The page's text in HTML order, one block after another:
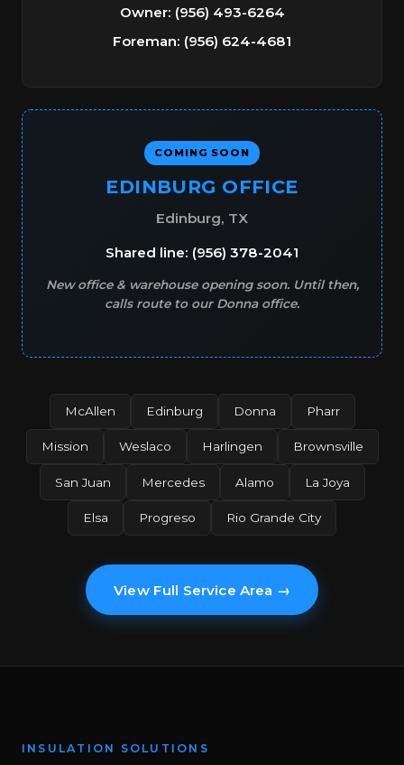
Owner: (956) 493-6264
Foreman: (956) 624-4681
COMING SOON
EDINBURG OFFICE
Edinburg, TX
Shared line: (956) 378-2041
New office & warehouse opening soon. Until then,
calls route to our Donna office.
McAllen Edinburg Donna Pharr
Mission Weslaco Harlingen Brownsville
San Juan Mercedes Alamo La Joya
Elsa Progreso Rio Grande City
View Full Service Area →
INSULATION SOLUTIONS